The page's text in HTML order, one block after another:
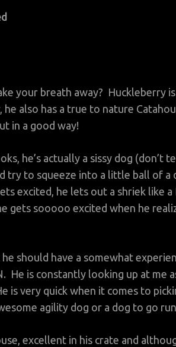
your breath away? Huckleberry
he also has a true to nature
in a good way!
he’s actually a sissy dog (don’t
try to squeeze into a little ball of a
excited, he lets out a shriek like
gets sooooo excited when he
should have a somewhat
He is constantly looking up at me
is very quick when it comes to
agility dog or a dog to go
excellent in his crate and